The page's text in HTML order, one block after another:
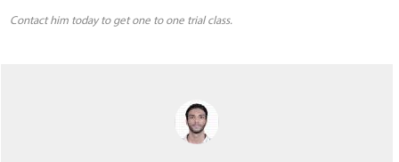
Contact him today to get one to one trial class.